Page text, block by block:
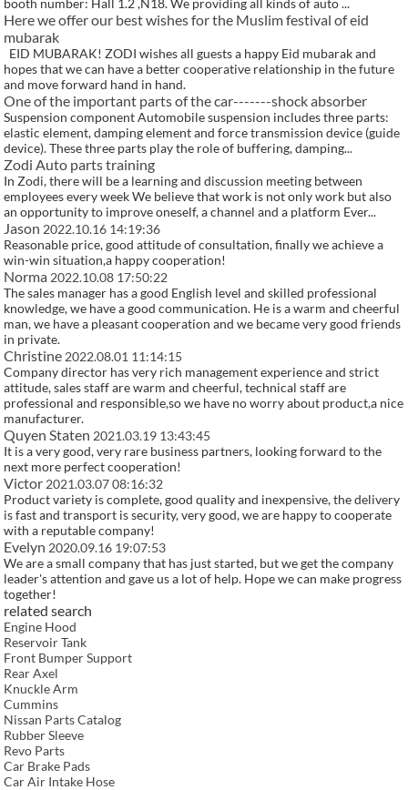
Here we offer our best wishes for the Muslim festival of eid
mubarak
EID MUBARAK! ZODI wishes all guests a happy Eid mubarak and
hopes that we can have a better cooperative relationship in the future
and move forward hand in hand.
One of the important parts of the car-------shock absorber
Suspension component Automobile suspension includes three parts:
elastic element, damping element and force transmission device (guide
device). These three parts play the role of buffering, damping...
Zodi Auto parts training
In Zodi, there will be a learning and discussion meeting between
employees every week We believe that work is not only work but also
an opportunity to improve oneself, a channel and a platform Ever...
Jason 2022.10.16 14:19:36
Reasonable price, good attitude of consultation, finally we achieve a
win-win situation,a happy cooperation!
Norma 2022.10.08 17:50:22
The sales manager has a good English level and skilled professional
knowledge, we have a good communication. He is a warm and cheerful
man, we have a pleasant cooperation and we became very good friends
in private.
Christine 2022.08.01 11:14:15
Company director has very rich management experience and strict
attitude, sales staff are warm and cheerful, technical staff are
professional and responsible,so we have no worry about product,a nice
manufacturer.
Quyen Staten 2021.03.19 13:43:45
It is a very good, very rare business partners, looking forward to the
next more perfect cooperation!
Victor 2021.03.07 08:16:32
Product variety is complete, good quality and inexpensive, the delivery
is fast and transport is security, very good, we are happy to cooperate
with a reputable company!
Evelyn 2020.09.16 19:07:53
We are a small company that has just started, but we get the company
leader's attention and gave us a lot of help. Hope we can make progress
together!
related search
Engine Hood
Reservoir Tank
Front Bumper Support
Rear Axel
Knuckle Arm
Cummins
Nissan Parts Catalog
Rubber Sleeve
Revo Parts
Car Brake Pads
Car Air Intake Hose